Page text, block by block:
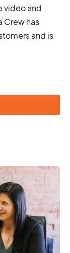
video and
Crew has
and is